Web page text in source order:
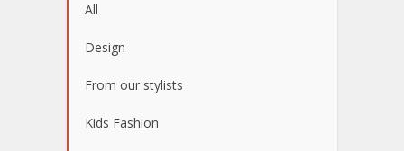
All
Design
From our stylists
Kids Fashion